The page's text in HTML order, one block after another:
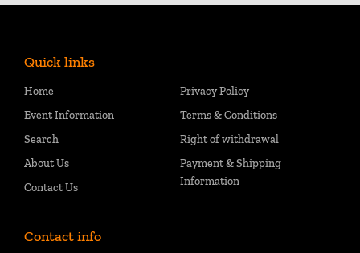
Quick links
Home
Event Information
Search
About Us
Contact Us
Privacy Policy
Terms & Conditions
Right of withdrawal
Payment & Shipping
Information
Contact info